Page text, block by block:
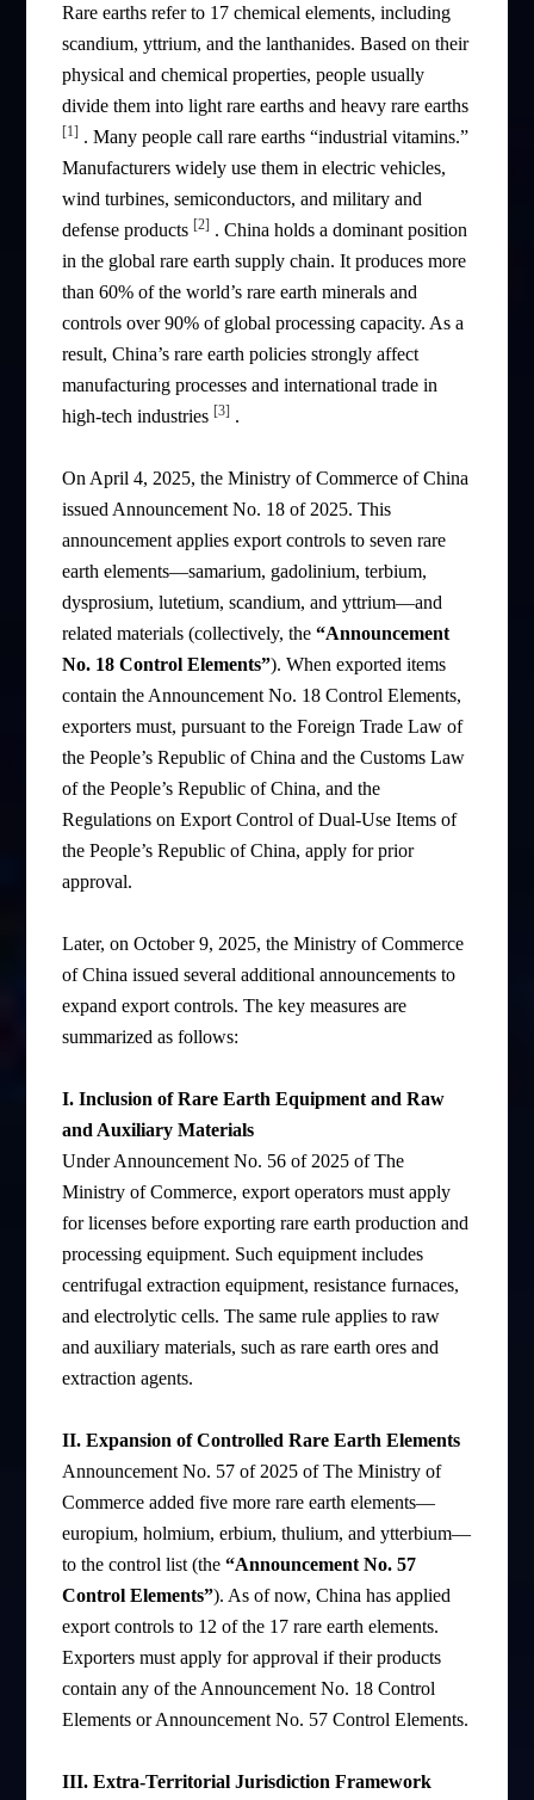
Rare earths refer to 17 chemical elements, including
scandium, yttrium, and the lanthanides. Based on their
physical and chemical properties, people usually
divide them into light rare earths and heavy rare earths
[1] . Many people call rare earths “industrial vitamins.”
Manufacturers widely use them in electric vehicles,
wind turbines, semiconductors, and military and
defense products [2] . China holds a dominant position
in the global rare earth supply chain. It produces more
than 60% of the world’s rare earth minerals and
controls over 90% of global processing capacity. As a
result, China’s rare earth policies strongly affect
manufacturing processes and international trade in
high-tech industries [3] .
On April 4, 2025, the Ministry of Commerce of China
issued Announcement No. 18 of 2025. This
announcement applies export controls to seven rare
earth elements—samarium, gadolinium, terbium,
dysprosium, lutetium, scandium, and yttrium—and
related materials (collectively, the“Announcement
No. 18 Control Elements”). When exported items
contain the Announcement No. 18 Control Elements,
exporters must, pursuant to the Foreign Trade Law of
the People’s Republic of China and the Customs Law
of the People’s Republic of China, and the
Regulations on Export Control of Dual-Use Items of
the People’s Republic of China, apply for prior
approval.
Later, on October 9, 2025, the Ministry of Commerce
of China issued several additional announcements to
expand export controls. The key measures are
summarized as follows:
I. Inclusion of Rare Earth Equipment and Raw
and Auxiliary Materials
Under Announcement No. 56 of 2025 of The
Ministry of Commerce, export operators must apply
for licenses before exporting rare earth production and
processing equipment. Such equipment includes
centrifugal extraction equipment, resistance furnaces,
and electrolytic cells. The same rule applies to raw
and auxiliary materials, such as rare earth ores and
extraction agents.
II. Expansion of Controlled Rare Earth Elements
Announcement No. 57 of 2025 of The Ministry of
Commerce added five more rare earth elements—
europium, holmium, erbium, thulium, and ytterbium—
to the control list (the“Announcement No. 57
Control Elements”). As of now, China has applied
export controls to 12 of the 17 rare earth elements.
Exporters must apply for approval if their products
contain any of the Announcement No. 18 Control
Elements or Announcement No. 57 Control Elements.
III. Extra-Territorial Jurisdiction Framework